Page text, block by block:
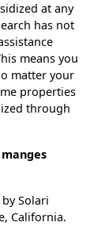
at any
has not
means you
matter your
properties
through
Solari
California.